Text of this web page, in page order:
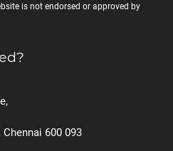
is not endorsed or approved by
600 093